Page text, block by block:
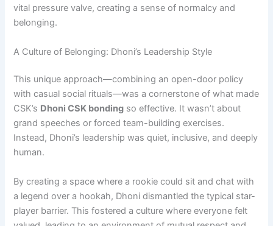
vital pressure valve, creating a sense of normalcy and
belonging.
A Culture of Belonging: Dhoni’s Leadership Style
This unique approach—combining an open-door policy
with casual social rituals—was a cornerstone of what made
CSK’s Dhoni CSK bonding so effective. It wasn’t about
grand speeches or forced team-building exercises.
Instead, Dhoni’s leadership was quiet, inclusive, and deeply
human.
By creating a space where a rookie could sit and chat with
a legend over a hookah, Dhoni dismantled the typical star-
player barrier. This fostered a culture where everyone felt